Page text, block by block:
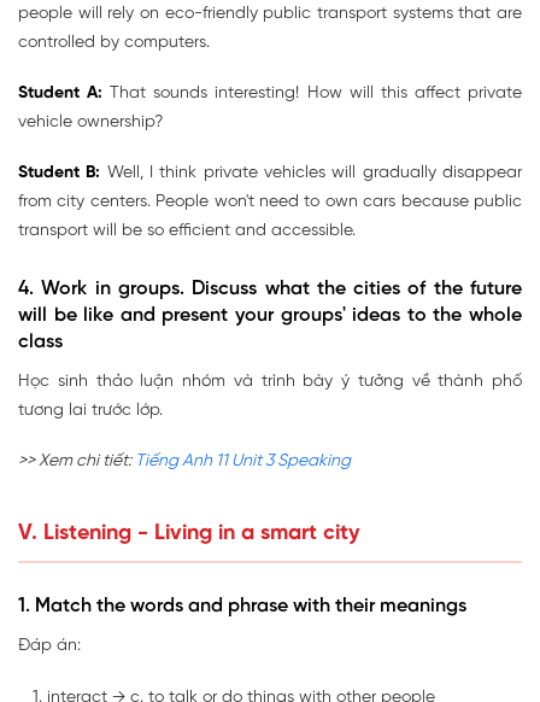
people will rely on eco-friendly public transport systems that are
controlled by computers.
Student A: That sounds interesting! How will this affect private
vehicle ownership?
Student B: Well, I think private vehicles will gradually disappear
from city centers. People won't need to own cars because public
transport will be so efficient and accessible.
4. Work in groups. Discuss what the cities of the future
will be like and present your groups' ideas to the whole
class
Học sinh thảo luận nhóm và trình bày ý tưởng về thành phố
tương lai trước lớp.
>> Xem chi tiết: Tiếng Anh 11 Unit 3 Speaking
V. Listening - Living in a smart city
1. Match the words and phrase with their meanings
Đáp án:
interact → c. to talk or do things with other people